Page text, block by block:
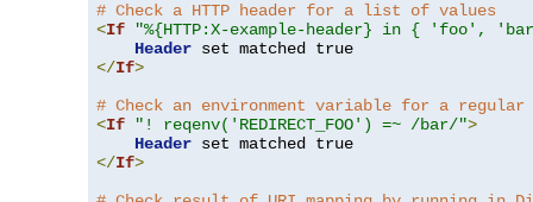
# Check a HTTP header for a list of values
<If
"%{HTTP:X-example-header} in { 'foo',
Header
</If>
# Check an environment variable for a regular
<If "! reqenv('REDIRECT_FOO') =~ /bar/">
Header
</If>